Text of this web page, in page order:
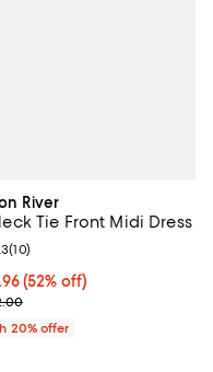
River
Tie Front Midi Dress
52% off; undefined;
(52% off)
sale price $61.20;
rating: 4.3 out of 5; 10
(10)
20% offer